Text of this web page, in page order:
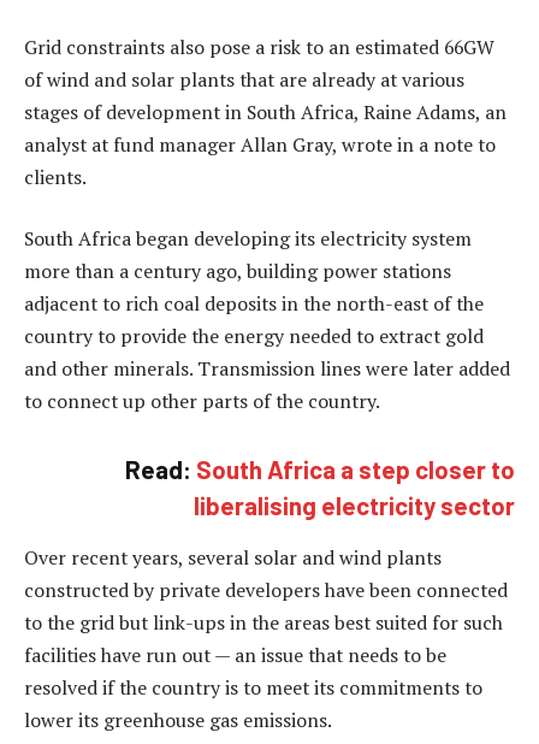
Grid constraints also pose a risk to an estimated 66GW
of wind and solar plants that are already at various
stages of development in South Africa, Raine Adams, an
analyst at fund manager Allan Gray, wrote in a note to
clients.
South Africa began developing its electricity system
more than a century ago, building power stations
adjacent to rich coal deposits in the north-east of the
country to provide the energy needed to extract gold
and other minerals. Transmission lines were later added
to connect up other parts of the country.
Read: South Africa a step closer to
liberalising electricity sector
Over recent years, several solar and wind plants
constructed by private developers have been connected
to the grid but link-ups in the areas best suited for such
facilities have run out — an issue that needs to be
resolved if the country is to meet its commitments to
lower its greenhouse gas emissions.